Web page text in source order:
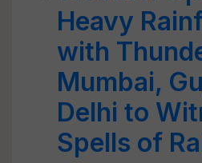
Heavy
with
Mumbai,
Delhi to
Spells of